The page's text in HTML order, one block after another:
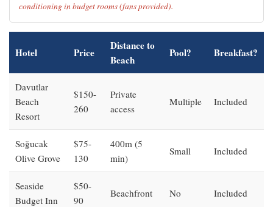
conditioning in budget rooms (fans provided).
Hotel Price
Distance to
Beach
Pool? Breakfast?
Davutlar
Beach
Resort
$150-
260
Private
access
Multiple Included
Soğucak
Olive Grove
$75-
130
400m (5
min)
Small Included
Seaside
Budget Inn
$50-
90
Beachfront No Included